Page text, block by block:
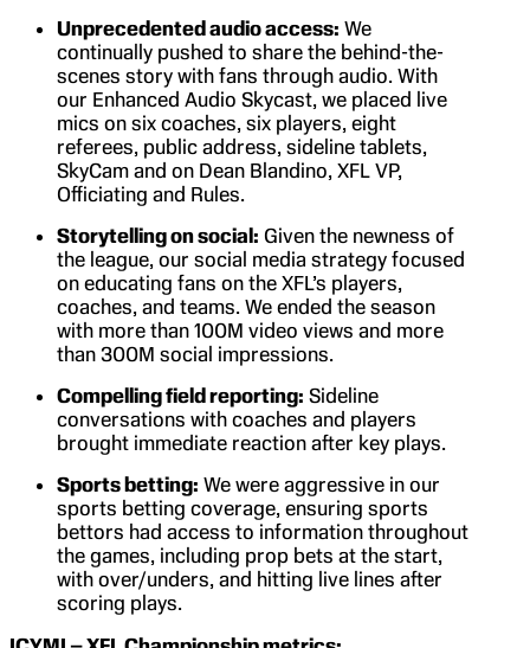
Unprecedented audio access: We
continually pushed to share the behind-the-
scenes story with fans through audio. With
our Enhanced Audio Skycast, we placed live
mics on six coaches, six players, eight
referees, public address, sideline tablets,
SkyCam and on Dean Blandino, XFL VP,
Officiating and Rules.
Storytelling on social: Given the newness of
the league, our social media strategy focused
on educating fans on the XFL’s players,
coaches, and teams. We ended the season
with more than 100M video views and more
than 300M social impressions.
Compelling field reporting: Sideline
conversations with coaches and players
brought immediate reaction after key plays.
Sports betting: We were aggressive in our
sports betting coverage, ensuring sports
bettors had access to information throughout
the games, including prop bets at the start,
with over/unders, and hitting live lines after
scoring plays.